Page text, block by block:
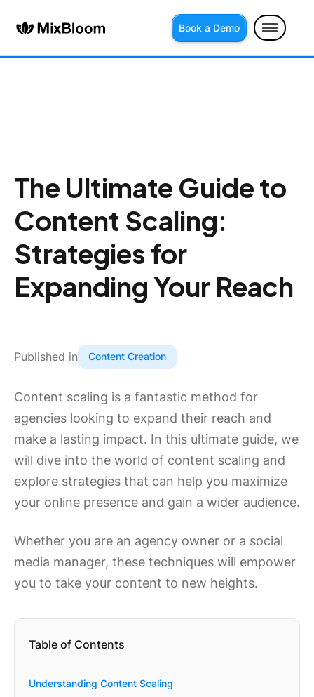
Book a Demo
The Ultimate Guide to
Content Scaling:
Strategies for
Expanding Your Reach
Published in Content Creation
Content scaling is a fantastic method for
agencies looking to expand their reach and
make a lasting impact. In this ultimate guide, we
will dive into the world of content scaling and
explore strategies that can help you maximize
your online presence and gain a wider audience.
Whether you are an agency owner or a social
media manager, these techniques will empower
you to take your content to new heights.
Table of Contents
Understanding Content Scaling